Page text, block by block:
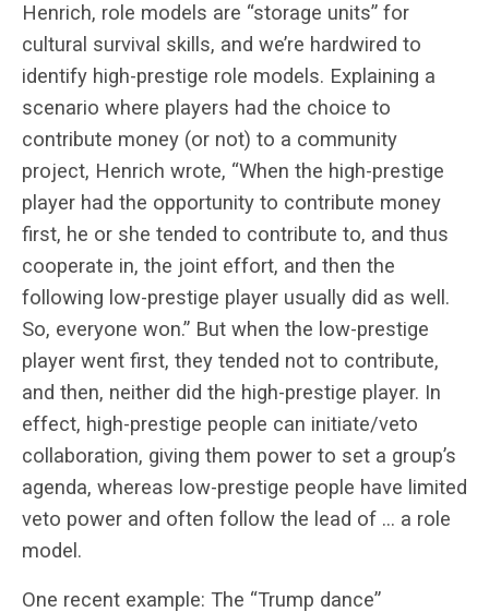
Henrich, role models are “storage units” for
cultural survival skills, and we’re hardwired to
identify high-prestige role models. Explaining a
scenario where players had the choice to
contribute money (or not) to a community
project, Henrich wrote, “When the high-prestige
player had the opportunity to contribute money
first, he or she tended to contribute to, and thus
cooperate in, the joint effort, and then the
following low-prestige player usually did as well.
So, everyone won.” But when the low-prestige
player went first, they tended not to contribute,
and then, neither did the high-prestige player. In
effect, high-prestige people can initiate/veto
collaboration, giving them power to set a group’s
agenda, whereas low-prestige people have limited
veto power and often follow the lead of … a role
model.
One recent example: The “Trump dance”